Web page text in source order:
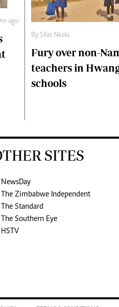
ago
By Silas Nkala
Fury over non-
teachers in
schools
SITES
NewsDay
The Zimbabwe Independent
The Standard
The Southern Eye
HSTV